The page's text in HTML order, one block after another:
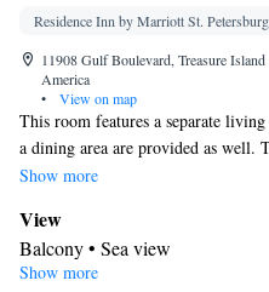
Residence Inn by Marriott St.
11908 Gulf Boulevard, Treasure
America
•
View on map
This room features a separate
a dining area are provided as well.
Guests will enjoy the private balcony.
Show more
View
Balcony • Sea view
In your private bathroom
Show more